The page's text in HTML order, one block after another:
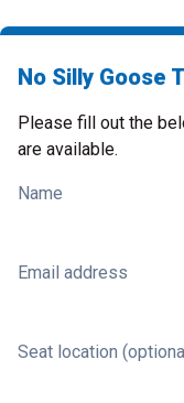
No Silly Goose
Please fill out the
are available.
Name
Email address
Seat location